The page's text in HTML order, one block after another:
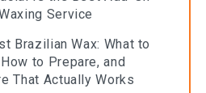
Service
Brazilian Wax: What to
to Prepare, and
That Actually Works